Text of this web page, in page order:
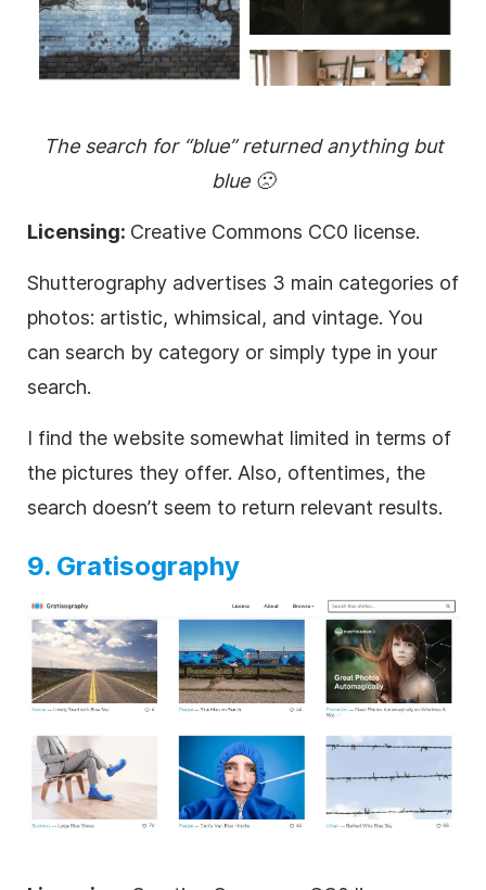
The search for “blue” returned anything but
blue 🙁
Licensing: Creative Commons CC0 license.
Shutterography advertises 3 main categories of
photos: artistic, whimsical, and vintage. You
can search by category or simply type in your
search.
I find the website somewhat limited in terms of
the pictures they offer. Also, oftentimes, the
search doesn’t seem to return relevant results.
9. Gratisography